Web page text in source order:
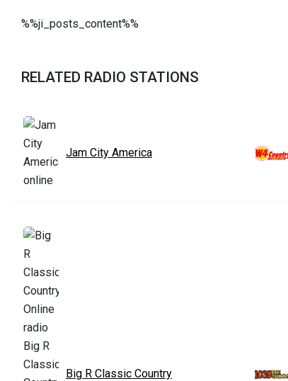
%%ji_posts_content%%
RELATED RADIO STATIONS
Jam City America
Big R Classic Country